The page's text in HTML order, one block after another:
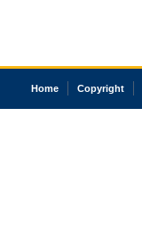
Home Copyright